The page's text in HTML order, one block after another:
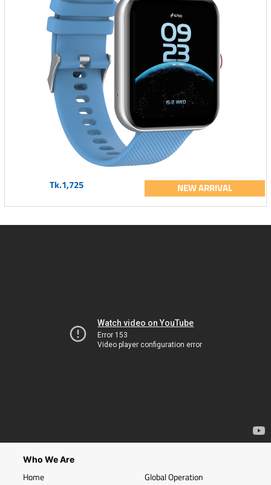
Tk.1,725 NEW ARRIVAL
Who We Are
Home
Global Operation